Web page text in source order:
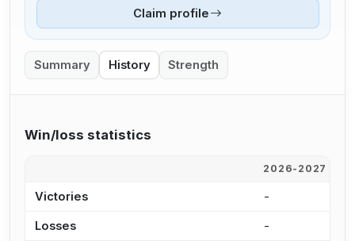
Claim profile
Summary History Strength
Win/loss statistics
2026-2027
Victories -
Losses -